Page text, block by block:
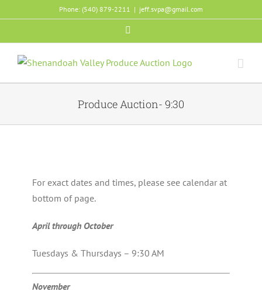
to
Phone: (540) 879-2211 | jeff.svpa@gmail.com
Produce Auction- 9:30
For exact dates and times, please see calendar at
bottom of page.
April through October
Tuesdays & Thursdays – 9:30 AM
November